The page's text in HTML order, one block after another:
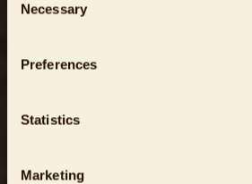
Selection
Necessary
Preferences
Statistics
Marketing